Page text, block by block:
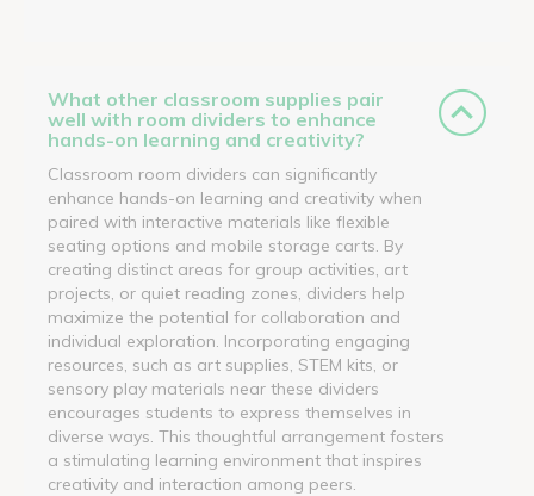
What other classroom supplies pair
well with room dividers to enhance
hands-on learning and creativity?
Classroom room dividers can significantly
enhance hands-on learning and creativity when
paired with interactive materials like flexible
seating options and mobile storage carts. By
creating distinct areas for group activities, art
projects, or quiet reading zones, dividers help
maximize the potential for collaboration and
individual exploration. Incorporating engaging
resources, such as art supplies, STEM kits, or
sensory play materials near these dividers
encourages students to express themselves in
diverse ways. This thoughtful arrangement fosters
a stimulating learning environment that inspires
creativity and interaction among peers.